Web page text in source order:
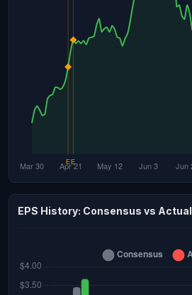
EPS History: Consensus vs Actual